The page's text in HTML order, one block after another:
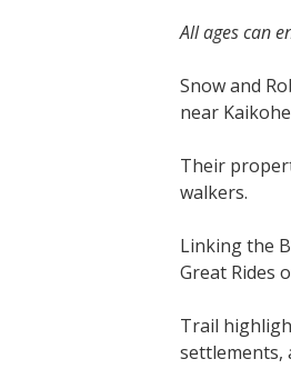
All ages can
Snow and
near
Their
walkers.
Linking the
Great Rides
Trail
settlements,